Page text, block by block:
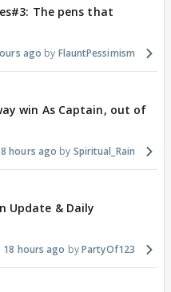
The pens that
ago FlauntPessimism
win As Captain, out of
hours ago Spiritual_Rain
Update & Daily
18 hours ago PartyOf123